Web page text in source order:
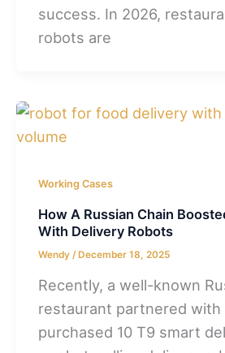
success. In 2026,
robots are
Working Cases
How A Russian Chain
With Delivery Robots
Wendy /December 18, 2025
Recently, a well-known
restaurant partnered with
purchased 10 T9 smart